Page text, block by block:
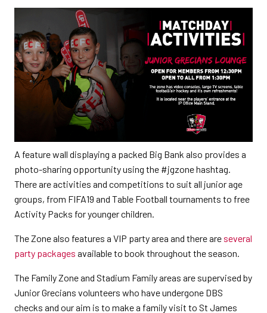
A feature wall displaying a packed Big Bank also provides a
photo-sharing opportunity using the #jgzone hashtag.
There are activities and competitions to suit all junior age
groups, from FIFA19 and Table Football tournaments to free
Activity Packs for younger children.
The Zone also features a VIP party area and there are several
party packages available to book throughout the season.
The Family Zone and Stadium Family areas are supervised by
Junior Grecians volunteers who have undergone DBS
checks and our aim is to make a family visit to St James